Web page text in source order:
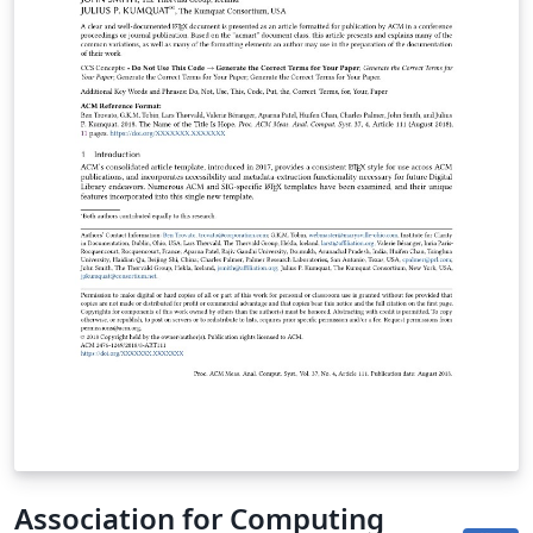
contact. As of March 2017, this format (sigconf) should
also be used for SIGGRAPH conferences; and as of May
2020 this format (sigconf) should also be used for
SIGCHI conferences. Important information regarding
submission versions for review: After finalizing the
formatting of your paper you must use the option
“manuscript” with \documentclass[manuscript]{acmart}
command. This will generate the output in single
column review format which is required. Accepted
manuscripts will be transformed during production to
produce properly formatted output accord to the
publication specifications. Authors will be provided the
opportunity to review and approve the formatted
Association for Computing